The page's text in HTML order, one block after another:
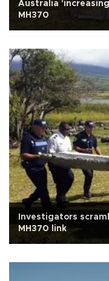
Australia
MH370
Investigators
MH370 link